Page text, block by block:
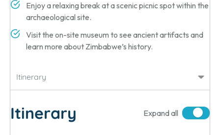
Itinerary
Enjoy a relaxing break at a scenic picnic spot within the
archaeological site.
Visit the on-site museum to see ancient artifacts and
learn more about Zimbabwe’s history.
Itinerary Expand all